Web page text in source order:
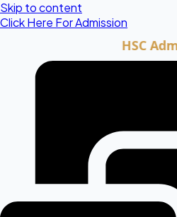
Skip to content
Click Here For Admission
HSC